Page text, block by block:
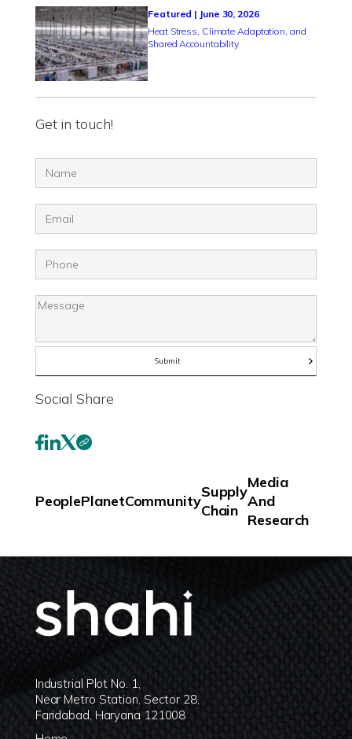
Featured | June 30, 2026
Heat Stress, Climate Adaptation, and
Shared Accountability
Get in touch!
Social Share
PeoplePlanetCommunity
Supply
Chain
Media
And
Research
Industrial Plot No. 1,
Near Metro Station, Sector 28,
Faridabad, Haryana 121008